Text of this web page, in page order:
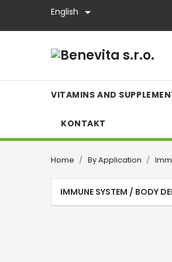
English 
VITAMINS AND
KONTAKT
Home By Application
IMMUNE SYSTEM / BODY